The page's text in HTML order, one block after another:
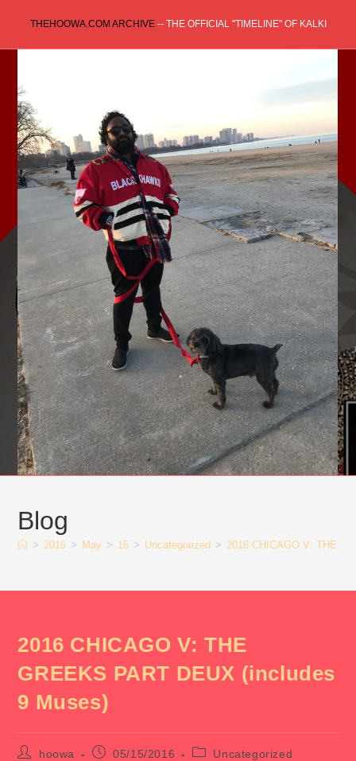
content
THEHOOWA.COM ARCHIVE-- THE OFFICIAL "TIMELINE" OF KALKI
Blog
> 2016 > May > 15 > Uncategorized > 2016 CHICAGO V: THE
2016 CHICAGO V: THE
GREEKS PART DEUX (includes
9 Muses)
Posthoowa
Post05/15/2016
PostUncategorized